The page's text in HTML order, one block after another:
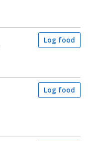
Log food
Log food